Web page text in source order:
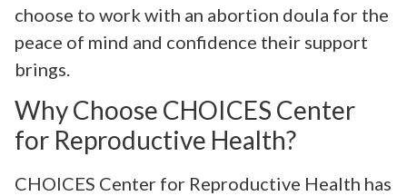
choose to work with an abortion doula for the
peace of mind and confidence their support
brings.
Why Choose CHOICES Center
for Reproductive Health?
CHOICES Center for Reproductive Health has